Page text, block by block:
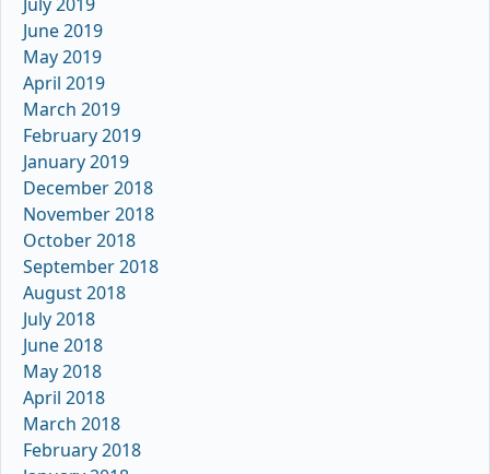
June 2019
May 2019
April 2019
March 2019
February 2019
January 2019
December 2018
November 2018
October 2018
September 2018
August 2018
July 2018
June 2018
May 2018
April 2018
March 2018
February 2018